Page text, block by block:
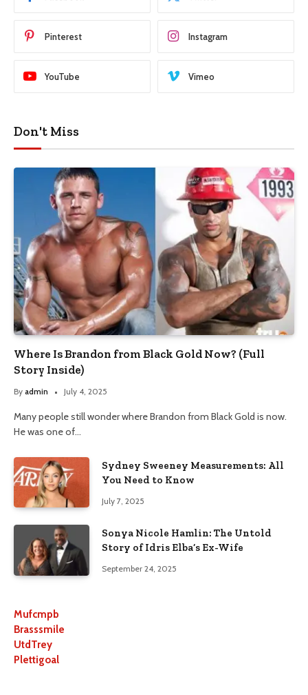
Pinterest Instagram
YouTube Vimeo
Don't Miss
Where Is Brandon from Black Gold Now? (Full
Story Inside)
By admin July 4, 2025
Many people still wonder where Brandon from Black Gold is now.
He was one of…
Sydney Sweeney Measurements: All
You Need to Know
July 7, 2025
Sonya Nicole Hamlin: The Untold
Story of Idris Elba’s Ex-Wife
September 24, 2025
Mufcmpb
Brasssmile
UtdTrey
Plettigoal